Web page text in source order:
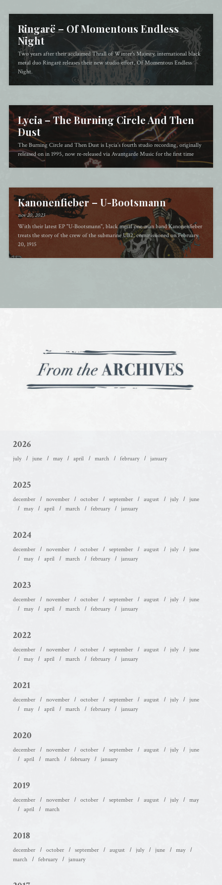
Ringarë – Of Momentous Endless
Night
Two years after their acclaimed Thrall of Winter's Majesty, international black
metal duo Ringarë releases their new studio effort, Of Momentous Endless
Night.
Lycia – The Burning Circle And Then
Dust
The Burning Circle and Then Dust is Lycia’s fourth studio recording, originally
released on in 1995, now re-released via Avantgarde Music for the first time
Kanonenfieber – U​-​Bootsmann
nov 20, 2023
With their latest EP "U-Bootsmann", black metal one-man band Kanonenfieber
treats the story of the crew of the submarine UB2, commissioned on February
20, 1915
2026
july june may april march february january
2025
december november october september august july
june
may
april march february january
2024
december november october september august july
june
may
april march february january
2023
december november october september august july
june
may
april march february january
2022
december november october september august july
june
may
april march february january
2021
december november october september august july
june
may
april march february january
2020
december november october september august july
june
april
march february january
2019
december november october september august july
may
april
march
2018
december october september august july june
may
march
february january